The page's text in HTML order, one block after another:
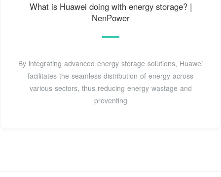
What is Huawei doing with energy storage? |
NenPower
By integrating advanced energy storage solutions, Huawei
facilitates the seamless distribution of energy across
various sectors, thus reducing energy wastage and
preventing